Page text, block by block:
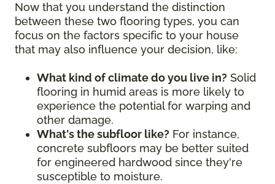
Now that you understand the distinction
between these two flooring types, you can
focus on the factors specific to your house
that may also influence your decision, like:
What kind of climate do you live in? Solid
flooring in humid areas is more likely to
experience the potential for warping and
other damage.
What's the subfloor like? For instance,
concrete subfloors may be better suited
for engineered hardwood since they're
susceptible to moisture.